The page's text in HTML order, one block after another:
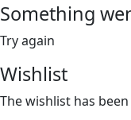
Something
Try again
Wishlist
The wishlist has